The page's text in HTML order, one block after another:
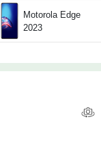
Motorola Edge
2023